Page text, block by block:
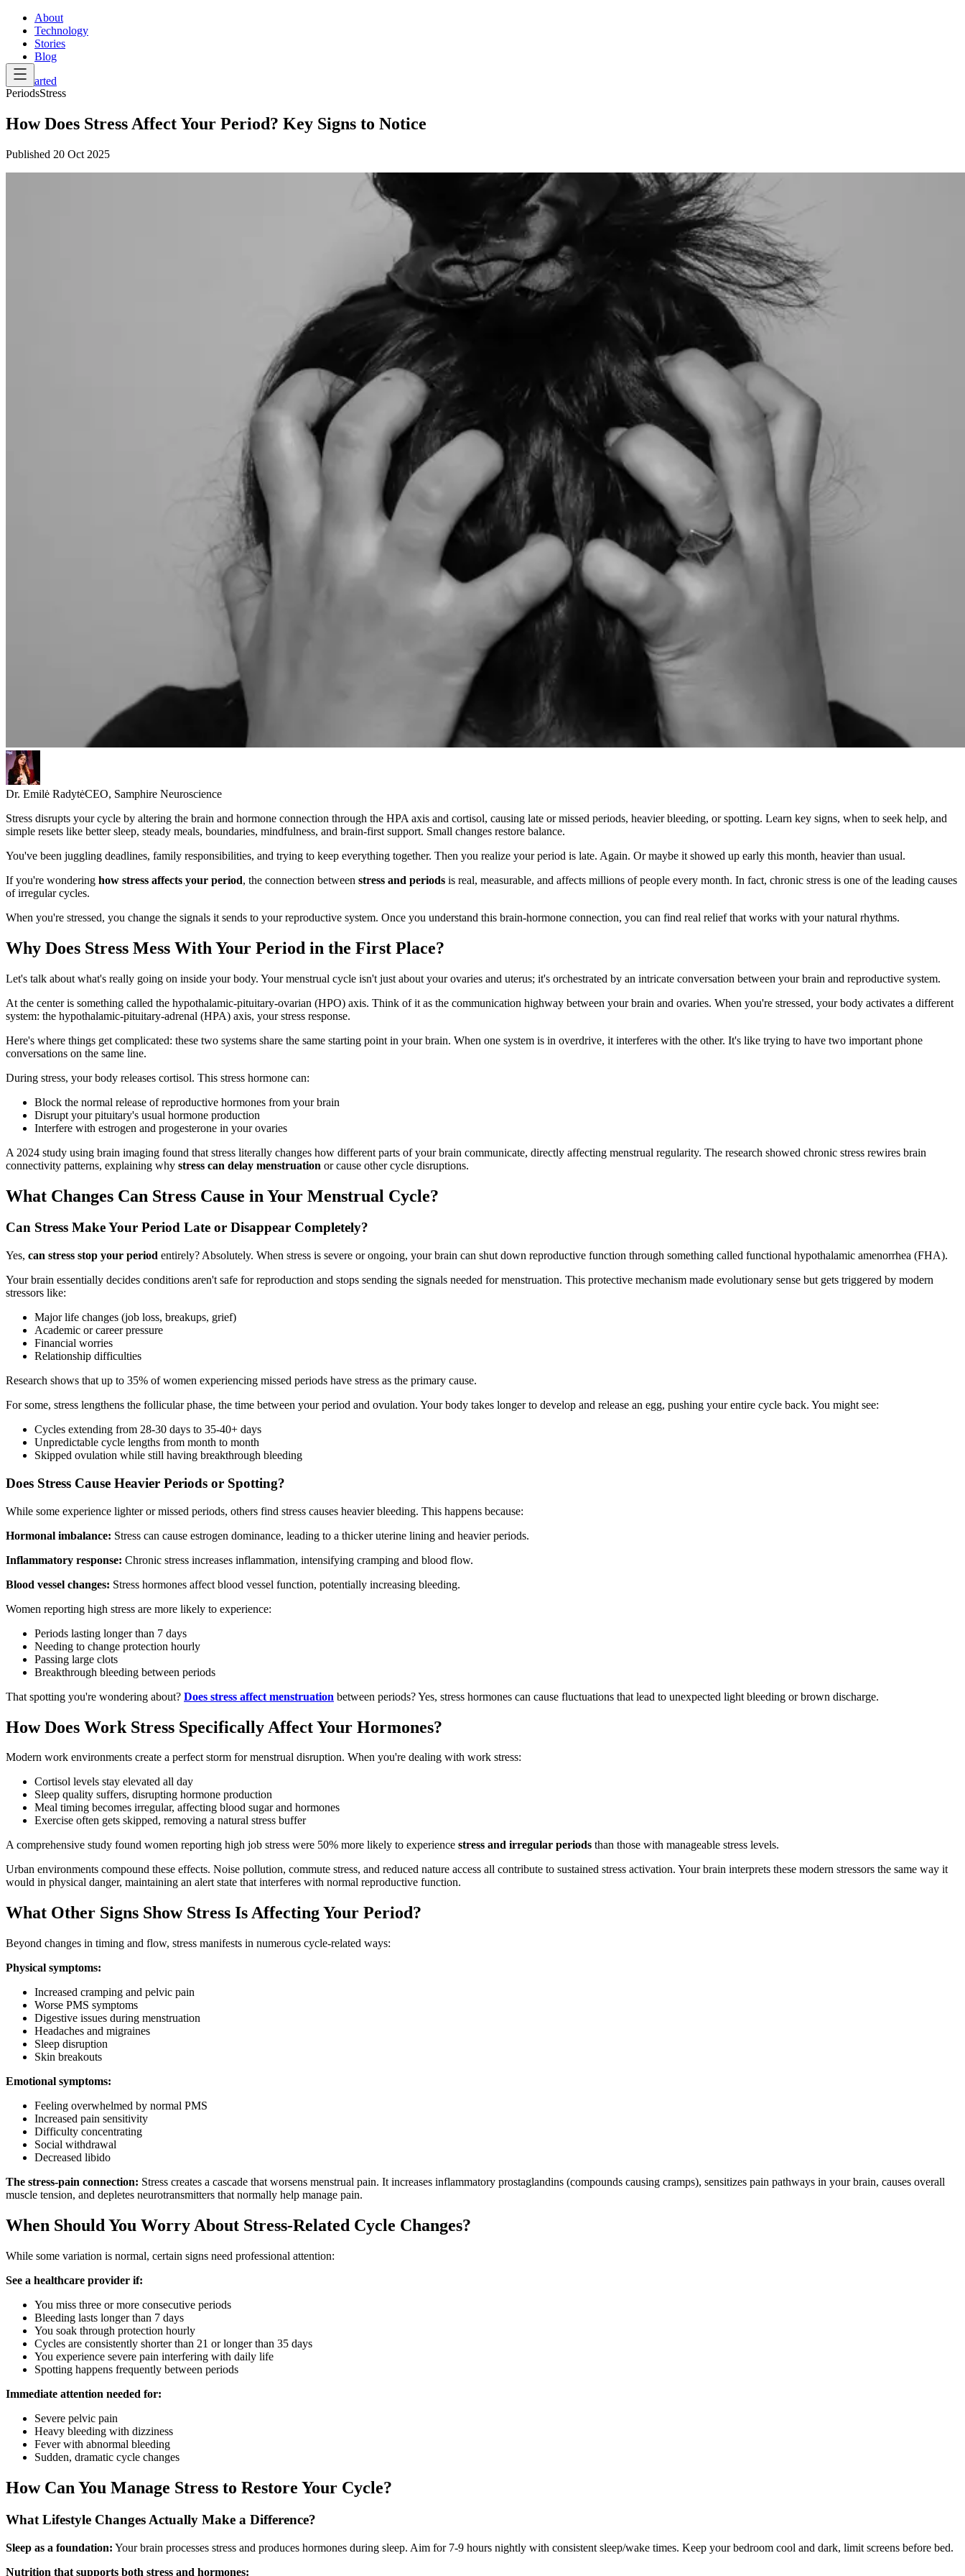
About
Technology
Stories
Blog
Get Started
PeriodsStress
How Does Stress Affect Your Period? Key Signs to Notice
Published 20 Oct 2025
Dr. Emilė RadytėCEO, Samphire Neuroscience
Stress disrupts your cycle by altering the brain and hormone connection through the HPA axis and cortisol, causing late or missed periods, heavier bleeding, or spotting. Learn key signs, when to seek help, and
simple resets like better sleep, steady meals, boundaries, mindfulness, and brain-first support. Small changes restore balance.
You've been juggling deadlines, family responsibilities, and trying to keep everything together. Then you realize your period is late. Again. Or maybe it showed up early this month, heavier than usual.
If you're wondering how stress affects your period, the connection between stress and periods is real, measurable, and affects millions of people every month. In fact, chronic stress is one of the leading causes
of irregular cycles.
When you're stressed, you change the signals it sends to your reproductive system. Once you understand this brain-hormone connection, you can find real relief that works with your natural rhythms.
Why Does Stress Mess With Your Period in the First Place?
Let's talk about what's really going on inside your body. Your menstrual cycle isn't just about your ovaries and uterus; it's orchestrated by an intricate conversation between your brain and reproductive system.
At the center is something called the hypothalamic-pituitary-ovarian (HPO) axis. Think of it as the communication highway between your brain and ovaries. When you're stressed, your body activates a different
system: the hypothalamic-pituitary-adrenal (HPA) axis, your stress response.
Here's where things get complicated: these two systems share the same starting point in your brain. When one system is in overdrive, it interferes with the other. It's like trying to have two important phone
conversations on the same line.
During stress, your body releases cortisol. This stress hormone can:
Block the normal release of reproductive hormones from your brain
Disrupt your pituitary's usual hormone production
Interfere with estrogen and progesterone in your ovaries
A 2024 study using brain imaging found that stress literally changes how different parts of your brain communicate, directly affecting menstrual regularity. The research showed chronic stress rewires brain
connectivity patterns, explaining why stress can delay menstruation or cause other cycle disruptions.
What Changes Can Stress Cause in Your Menstrual Cycle?
Can Stress Make Your Period Late or Disappear Completely?
Yes, can stress stop your period entirely? Absolutely. When stress is severe or ongoing, your brain can shut down reproductive function through something called functional hypothalamic amenorrhea (FHA).
Your brain essentially decides conditions aren't safe for reproduction and stops sending the signals needed for menstruation. This protective mechanism made evolutionary sense but gets triggered by modern
stressors like:
Major life changes (job loss, breakups, grief)
Academic or career pressure
Financial worries
Relationship difficulties
Research shows that up to 35% of women experiencing missed periods have stress as the primary cause.
For some, stress lengthens the follicular phase, the time between your period and ovulation. Your body takes longer to develop and release an egg, pushing your entire cycle back. You might see:
Cycles extending from 28-30 days to 35-40+ days
Unpredictable cycle lengths from month to month
Skipped ovulation while still having breakthrough bleeding
Does Stress Cause Heavier Periods or Spotting?
While some experience lighter or missed periods, others find stress causes heavier bleeding. This happens because:
Hormonal imbalance: Stress can cause estrogen dominance, leading to a thicker uterine lining and heavier periods.
Inflammatory response: Chronic stress increases inflammation, intensifying cramping and blood flow.
Blood vessel changes: Stress hormones affect blood vessel function, potentially increasing bleeding.
Women reporting high stress are more likely to experience:
Periods lasting longer than 7 days
Needing to change protection hourly
Passing large clots
Breakthrough bleeding between periods
That spotting you're wondering about? Does stress affect menstruation between periods? Yes, stress hormones can cause fluctuations that lead to unexpected light bleeding or brown discharge.
How Does Work Stress Specifically Affect Your Hormones?
Modern work environments create a perfect storm for menstrual disruption. When you're dealing with work stress:
Cortisol levels stay elevated all day
Sleep quality suffers, disrupting hormone production
Meal timing becomes irregular, affecting blood sugar and hormones
Exercise often gets skipped, removing a natural stress buffer
A comprehensive study found women reporting high job stress were 50% more likely to experience stress and irregular periods than those with manageable stress levels.
Urban environments compound these effects. Noise pollution, commute stress, and reduced nature access all contribute to sustained stress activation. Your brain interprets these modern stressors the same way it
would in physical danger, maintaining an alert state that interferes with normal reproductive function.
What Other Signs Show Stress Is Affecting Your Period?
Beyond changes in timing and flow, stress manifests in numerous cycle-related ways:
Physical symptoms:
Increased cramping and pelvic pain
Worse PMS symptoms
Digestive issues during menstruation
Headaches and migraines
Sleep disruption
Skin breakouts
Emotional symptoms:
Feeling overwhelmed by normal PMS
Increased pain sensitivity
Difficulty concentrating
Social withdrawal
Decreased libido
The stress-pain connection: Stress creates a cascade that worsens menstrual pain. It increases inflammatory prostaglandins (compounds causing cramps), sensitizes pain pathways in your brain, causes overall
muscle tension, and depletes neurotransmitters that normally help manage pain.
When Should You Worry About Stress-Related Cycle Changes?
While some variation is normal, certain signs need professional attention:
See a healthcare provider if:
You miss three or more consecutive periods
Bleeding lasts longer than 7 days
You soak through protection hourly
Cycles are consistently shorter than 21 or longer than 35 days
You experience severe pain interfering with daily life
Spotting happens frequently between periods
Immediate attention needed for:
Severe pelvic pain
Heavy bleeding with dizziness
Fever with abnormal bleeding
Sudden, dramatic cycle changes
How Can You Manage Stress to Restore Your Cycle?
What Lifestyle Changes Actually Make a Difference?
Sleep as a foundation: Your brain processes stress and produces hormones during sleep. Aim for 7-9 hours nightly with consistent sleep/wake times. Keep your bedroom cool and dark, limit screens before bed.
Nutrition that supports both stress and hormones: